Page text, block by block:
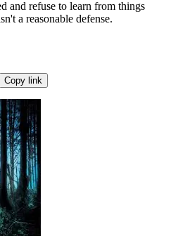
and refuse to learn from things
a reasonable defense.
Copy link